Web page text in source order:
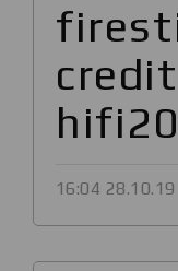
16:04 28.10.19